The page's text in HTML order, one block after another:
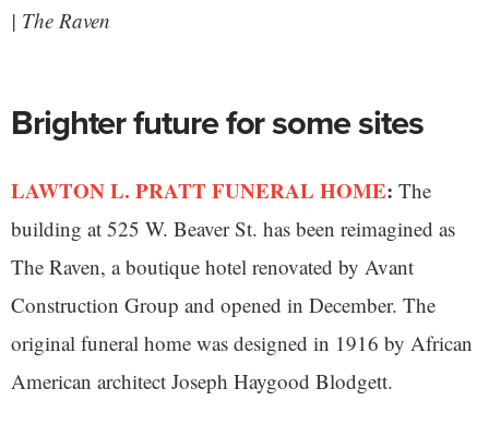
| The Raven
Brighter future for some sites
LAWTON L. PRATT FUNERAL HOME: The
building at 525 W. Beaver St. has been reimagined as
The Raven, a boutique hotel renovated by Avant
Construction Group and opened in December. The
original funeral home was designed in 1916 by African
American architect Joseph Haygood Blodgett.